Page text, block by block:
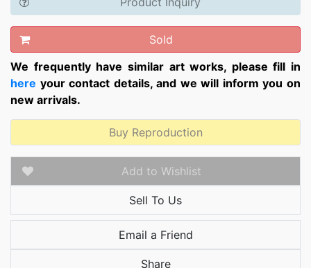
Sold
We frequently have similar art works, please fill in
here your contact details, and we will inform you on
new arrivals.
Buy Reproduction
Add to Wishlist
Sell To Us
Email a Friend
Share